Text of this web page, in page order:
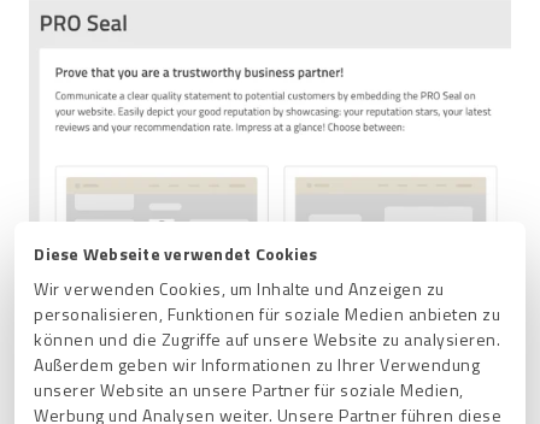
Diese Webseite verwendet Cookies
Wir verwenden Cookies, um Inhalte und Anzeigen zu
personalisieren, Funktionen für soziale Medien anbieten zu
können und die Zugriffe auf unsere Website zu analysieren.
Außerdem geben wir Informationen zu Ihrer Verwendung
unserer Website an unsere Partner für soziale Medien,
Werbung und Analysen weiter. Unsere Partner führen diese